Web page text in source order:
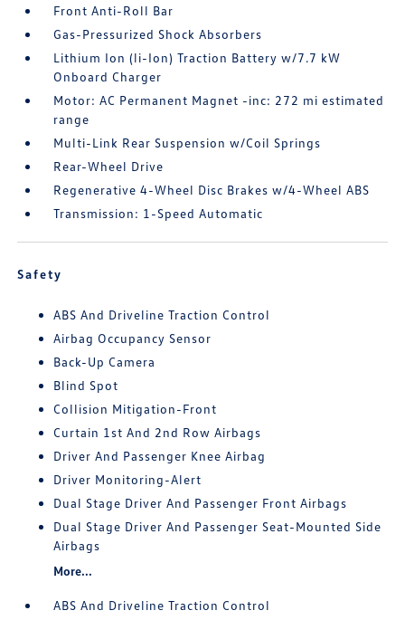
Front Anti-Roll Bar
Gas-Pressurized Shock Absorbers
Lithium Ion (li-Ion) Traction Battery w/7.7 kW
Onboard Charger
Motor: AC Permanent Magnet -inc: 272 mi estimated
range
Multi-Link Rear Suspension w/Coil Springs
Rear-Wheel Drive
Regenerative 4-Wheel Disc Brakes w/4-Wheel ABS
Transmission: 1-Speed Automatic
Safety
ABS And Driveline Traction Control
Airbag Occupancy Sensor
Back-Up Camera
Blind Spot
Collision Mitigation-Front
Curtain 1st And 2nd Row Airbags
Driver And Passenger Knee Airbag
Driver Monitoring-Alert
Dual Stage Driver And Passenger Front Airbags
Dual Stage Driver And Passenger Seat-Mounted Side
Airbags
More...
ABS And Driveline Traction Control